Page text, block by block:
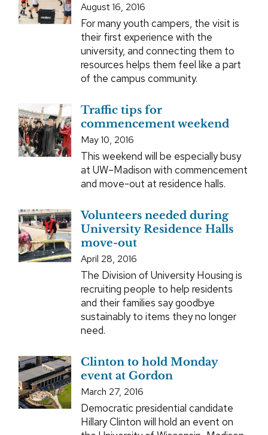
August 16, 2016
For many youth campers, the visit is
their first experience with the
university, and connecting them to
resources helps them feel like a part
of the campus community.
Traffic tips for
commencement weekend
May 10, 2016
This weekend will be especially busy
at UW–Madison with commencement
and move-out at residence halls.
Volunteers needed during
University Residence Halls
move-out
April 28, 2016
The Division of University Housing is
recruiting people to help residents
and their families say goodbye
sustainably to items they no longer
need.
Clinton to hold Monday
event at Gordon
March 27, 2016
Democratic presidential candidate
Hillary Clinton will hold an event on